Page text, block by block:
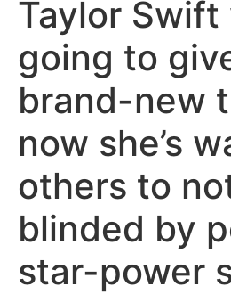
Taylor Swift
going to
brand-new
now she’s
others to
blinded by
star-power